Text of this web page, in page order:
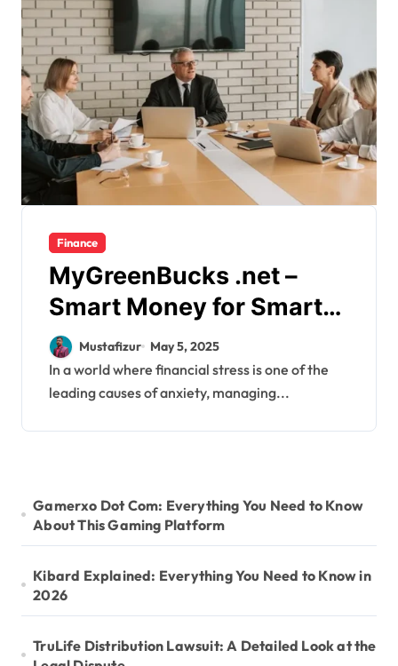
Finance
MyGreenBucks .net –
Smart Money for Smarter
Living
Mustafizur May 5, 2025
In a world where financial stress is one of the
leading causes of anxiety, managing...
Gamerxo Dot Com: Everything You Need to Know
About This Gaming Platform
Kibard Explained: Everything You Need to Know in
2026
TruLife Distribution Lawsuit: A Detailed Look at the